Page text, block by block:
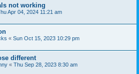
not working
Apr 04, 2024 11:21 am
« Sun Oct 15, 2023 10:29 pm
different
« Thu Sep 28, 2023 8:30 am